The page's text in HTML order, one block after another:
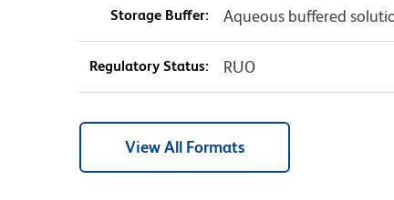
Storage Buffer: Aqueous buffered
Regulatory Status: RUO
View All Formats